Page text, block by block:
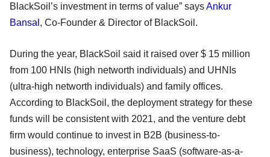
BlackSoil’s investment in terms of value” saysAnkur
Bansal , Co-Founder & Director of BlackSoil.
During the year, BlackSoil said it raised over $ 15 million
from 100 HNIs (high networth individuals) and UHNIs
(ultra-high networth individuals) and family offices.
According to BlackSoil, the deployment strategy for these
funds will be consistent with 2021, and the venture debt
firm would continue to invest in B2B (business-to-
business), technology, enterprise SaaS (software-as-a-